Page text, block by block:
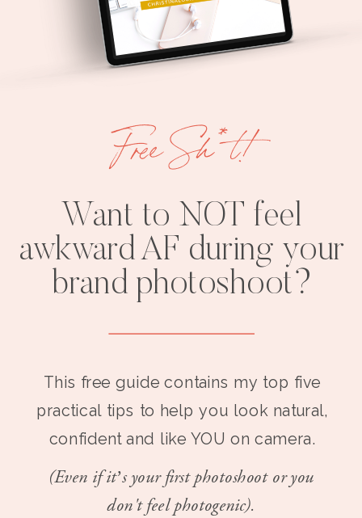
Want to NOT feel
awkward AF during your
brand photoshoot?
This free guide contains my top five
practical tips to help you look natural,
confident and like YOU on camera.
(Even if it’s your first photoshoot or you
don't feel photogenic).
Free Sh*t!